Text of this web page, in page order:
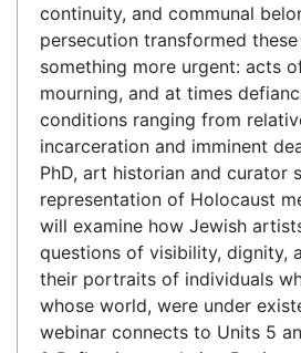
continuity, and communal
persecution transformed
something more urgent: acts
mourning, and at times
conditions ranging from
incarceration and imminent
PhD, art historian and curator
representation of Holocaust
will examine how Jewish
questions of visibility, dignity,
their portraits of individuals
whose world, were under
webinar connects to Units 5